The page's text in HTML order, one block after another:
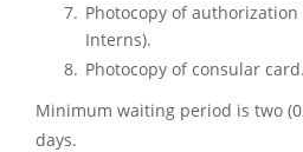
Photocopy of
Interns).
Photocopy of consular card.
Minimum waiting period is two
days.